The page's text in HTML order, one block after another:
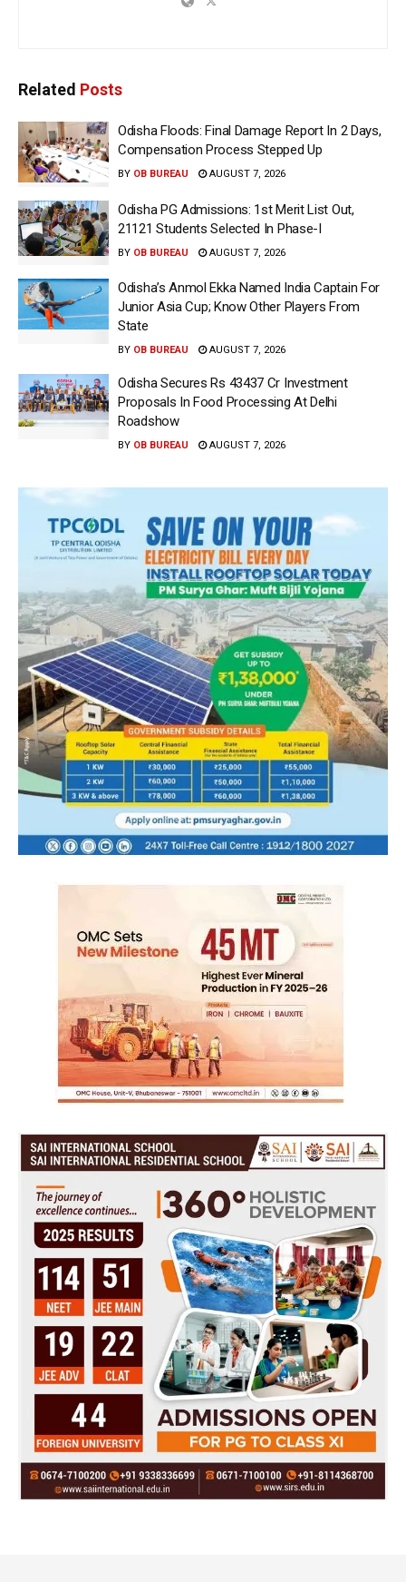
Related Posts
Odisha Floods: Final Damage Report In 2 Days,
Compensation Process Stepped Up
BY OB BUREAU AUGUST 7, 2026
Odisha PG Admissions: 1st Merit List Out,
21121 Students Selected In Phase-I
BY OB BUREAU AUGUST 7, 2026
Odisha’s Anmol Ekka Named India Captain For
Junior Asia Cup; Know Other Players From
State
BY OB BUREAU AUGUST 7, 2026
Odisha Secures Rs 43437 Cr Investment
Proposals In Food Processing At Delhi
Roadshow
BY OB BUREAU AUGUST 7, 2026